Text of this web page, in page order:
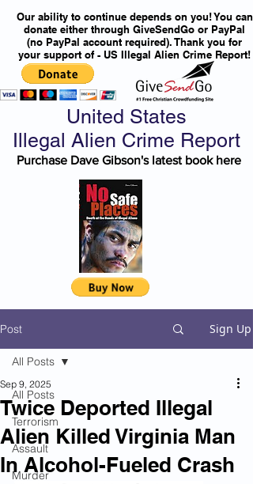
Our ability to continue depends on you! You can
donate either through GiveSendGo or PayPal
(no PayPal account required). Thank you for
your support of - US Illegal Alien Crime Report!
United States
Illegal Alien Crime Report
Purchase Dave Gibson's latest book here
Post Sign Up
All Posts
Terrorism
Assault
Murder
All Posts
Twice Deported Illegal
Alien Killed Virginia Man
In Alcohol-Fueled Crash
Sep 9, 2025